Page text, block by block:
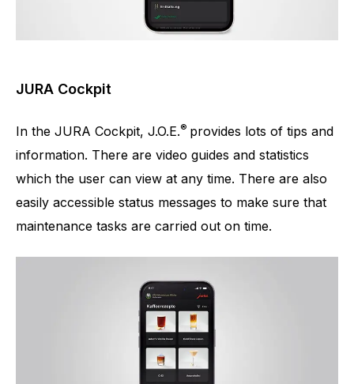
JURA Cockpit
In the JURA Cockpit, J.O.E.® provides lots of tips and
information. There are video guides and statistics
which the user can view at any time. There are also
easily accessible status messages to make sure that
maintenance tasks are carried out on time.